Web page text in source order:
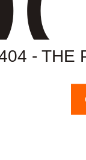
- THE